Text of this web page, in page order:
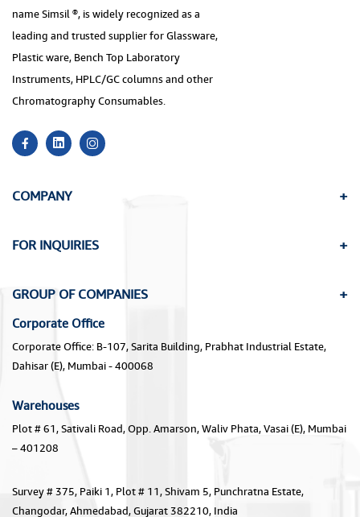
name Simsil ®, is widely recognized as a
leading and trusted supplier for Glassware,
Plastic ware, Bench Top Laboratory
Instruments, HPLC/GC columns and other
Chromatography Consumables.
COMPANY
FOR INQUIRIES
GROUP OF COMPANIES
Corporate Office
Corporate Office: B-107, Sarita Building, Prabhat Industrial Estate,
Dahisar (E), Mumbai - 400068
Warehouses
Plot # 61, Sativali Road, Opp. Amarson, Waliv Phata, Vasai (E), Mumbai
– 401208
Survey # 375, Paiki 1, Plot # 11, Shivam 5, Punchratna Estate,
Changodar, Ahmedabad, Gujarat 382210, India